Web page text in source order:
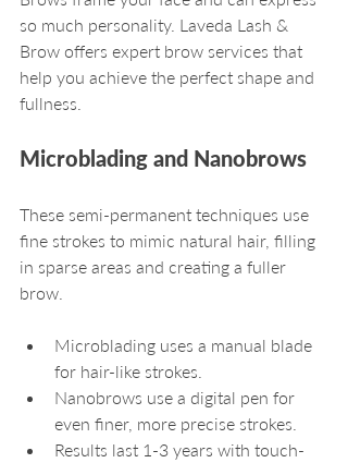
so much personality. Laveda Lash &
Brow offers expert brow services that
help you achieve the perfect shape and
fullness.
Microblading and Nanobrows
These semi-permanent techniques use
fine strokes to mimic natural hair, filling
in sparse areas and creating a fuller
brow.
Microblading uses a manual blade
for hair-like strokes.
Nanobrows use a digital pen for
even finer, more precise strokes.
Results last 1-3 years with touch-